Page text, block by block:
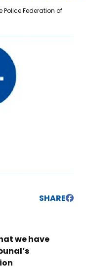
Police Federation of
SHARE
we have